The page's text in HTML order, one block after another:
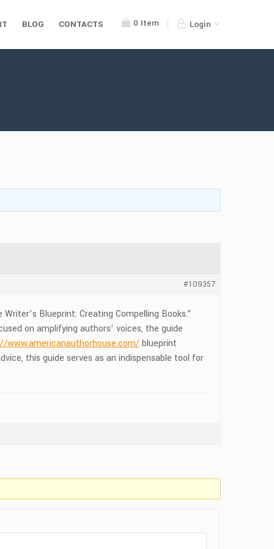
0 Item Login
BLOG CONTACTS
#109357
Blueprint: Creating Compelling Books.”
on amplifying authors’ voices, the guide
www.americanauthorhouse.com/blueprint
this guide serves as an indispensable tool for